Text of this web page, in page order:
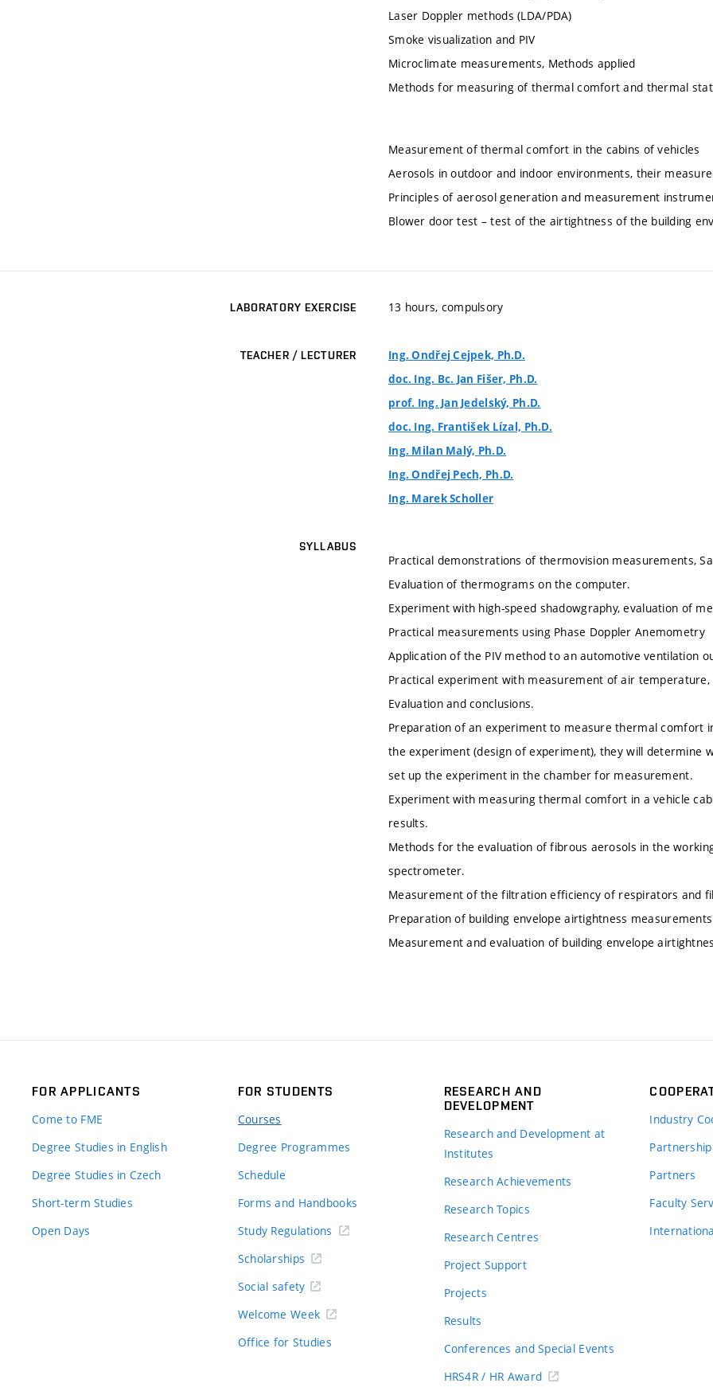
Laser Doppler methods (LDA/PDA)
Smoke visualization and PIV
Microclimate measurements, Methods applied
Methods for measuring of thermal comfort and thermal
Measurement of thermal comfort in the cabins of vehicles
Aerosols in outdoor and indoor environments, their
Principles of aerosol generation and measurement
Blower door test – test of the airtightness of the building
LABORATORY EXERCISE 13 hours, compulsory
TEACHER / LECTURER
Ing. Ondřej Cejpek, Ph.D.
doc. Ing. Bc. Jan Fišer, Ph.D.
prof. Ing. Jan Jedelský, Ph.D.
doc. Ing. František Lízal, Ph.D.
Ing. Milan Malý, Ph.D.
Ing. Ondřej Pech, Ph.D.
Ing. Marek Scholler
SYLLABUS
Practical demonstrations of thermovision measurements,
Evaluation of thermograms on the computer.
Experiment with high-speed shadowgraphy, evaluation of
Practical measurements using Phase Doppler Anemometry
Application of the PIV method to an automotive ventilation
Practical experiment with measurement of air
Evaluation and conclusions.
Preparation of an experiment to measure thermal comfort
the experiment (design of experiment), they will determine
set up the experiment in the chamber for measurement.
Experiment with measuring thermal comfort in a vehicle
results.
Methods for the evaluation of fibrous aerosols in the
spectrometer.
Measurement of the filtration efficiency of respirators and
Preparation of building envelope airtightness
Measurement and evaluation of building envelope
FOR APPLICANTS
Come to FME
Degree Studies in English
Degree Studies in Czech
Short-term Studies
Open Days
FOR STUDENTS
Courses
Degree Programmes
Schedule
Forms and Handbooks
Study Regulations
Scholarships
Social safety
Welcome Week
Office for Studies
RESEARCH AND
DEVELOPMENT
Research and Development at
Institutes
Research Achievements
Research Topics
Research Centres
Project Support
Projects
Results
Conferences and Special Events
HRS4R / HR Award
Industry
Partners
Faculty